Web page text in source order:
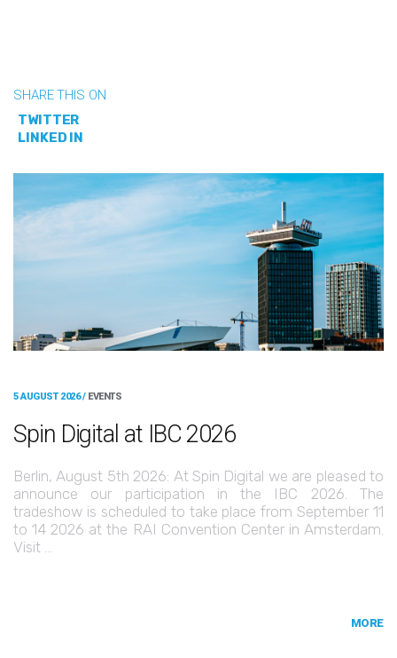
SHARE THIS ON
TWITTER
LINKED IN
5 AUGUST 2026 / EVENTS
Spin Digital at IBC 2026
Berlin, August 5th 2026: At Spin Digital we are pleased to
announce our participation in the IBC 2026. The
tradeshow is scheduled to take place from September 11
to 14 2026 at the RAI Convention Center in Amsterdam.
Visit …
MORE